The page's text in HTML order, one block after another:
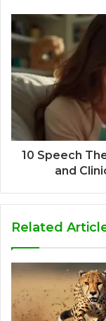
10 Speech
and
Related